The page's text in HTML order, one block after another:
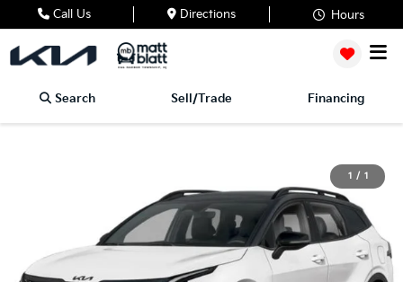
Call Us Directions Hours
Search Sell/Trade Financing
1 / 1